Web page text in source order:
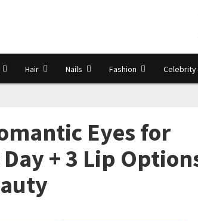
Hair Nails Fashion Celebrity
Eyes for
+ 3 Lip